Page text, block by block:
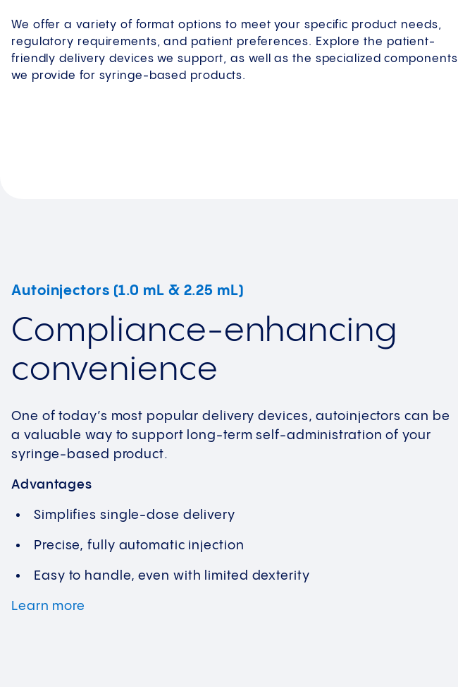
We offer a variety of format options to meet your specific product needs,
regulatory requirements, and patient preferences. Explore the patient-
friendly delivery devices we support, as well as the specialized components
we provide for syringe-based products.
Autoinjectors (1.0 mL & 2.25 mL)
Compliance-enhancing
convenience
One of today’s most popular delivery devices, autoinjectors can be
a valuable way to support long-term self-administration of your
syringe-based product.
Advantages
Simplifies single-dose delivery
Precise, fully automatic injection
Easy to handle, even with limited dexterity
Learn more